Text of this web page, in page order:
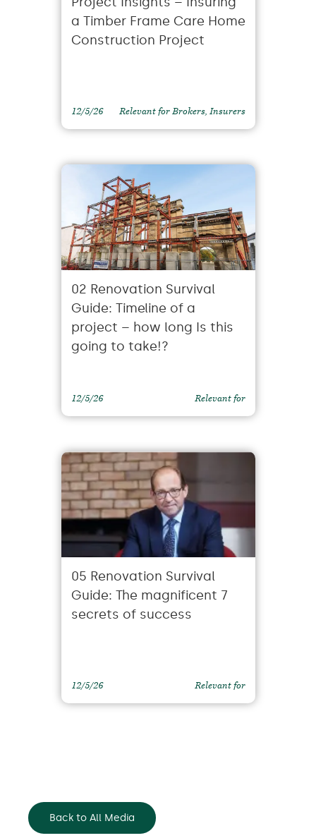
a Timber Frame Care Home
Construction Project
12/5/26 Relevant for Brokers, Insurers
02 Renovation Survival
Guide: Timeline of a
project – how long Is this
going to take!?
12/5/26 Relevant for
05 Renovation Survival
Guide: The magnificent 7
secrets of success
12/5/26 Relevant for
Back to All Media